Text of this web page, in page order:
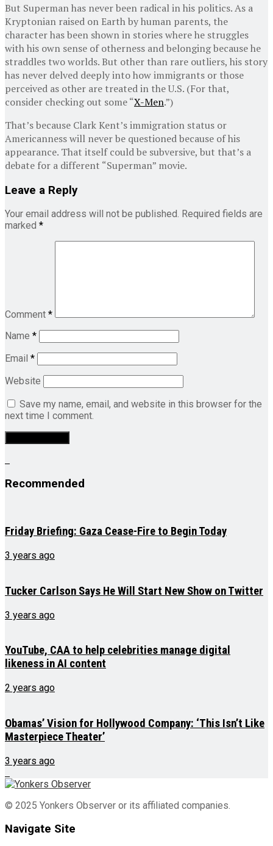
But Superman has never been radical in his politics. As a
Kryptonian raised on Earth by human parents, the
character has been shown in stories where he struggles
with his own sense of otherness and belonging because he
straddles two worlds. But other than rare outliers, his story
has never delved deeply into how immigrants or those
perceived as other are treated in the U.S. (For that,
consider checking out some “X-Men.”)
That’s because Clark Kent’s immigration status or
Americanness will never be questioned because of his
appearance. That itself could be subversive, but that’s a
debate for a different “Superman” movie.
Leave a Reply
Your email address will not be published. Required fields are
marked *
Comment *
Name *
Email *
Website
Save my name, email, and website in this browser for the
next time I comment.
Recommended
Friday Briefing: Gaza Cease-Fire to Begin Today
3 years ago
Tucker Carlson Says He Will Start New Show on Twitter
3 years ago
YouTube, CAA to help celebrities manage digital
likeness in AI content
2 years ago
Obamas’ Vision for Hollywood Company: ‘This Isn’t Like
Masterpiece Theater’
3 years ago
© 2025 Yonkers Observer or its affiliated companies.
Navigate Site